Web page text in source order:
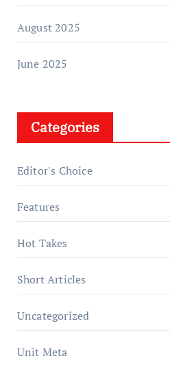
August 2025
June 2025
Categories
Editor's Choice
Features
Hot Takes
Short Articles
Uncategorized
Unit Meta